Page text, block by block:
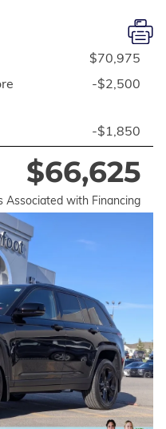
$70,975
-$2,500
-$1,850
$66,625
Associated with Financing